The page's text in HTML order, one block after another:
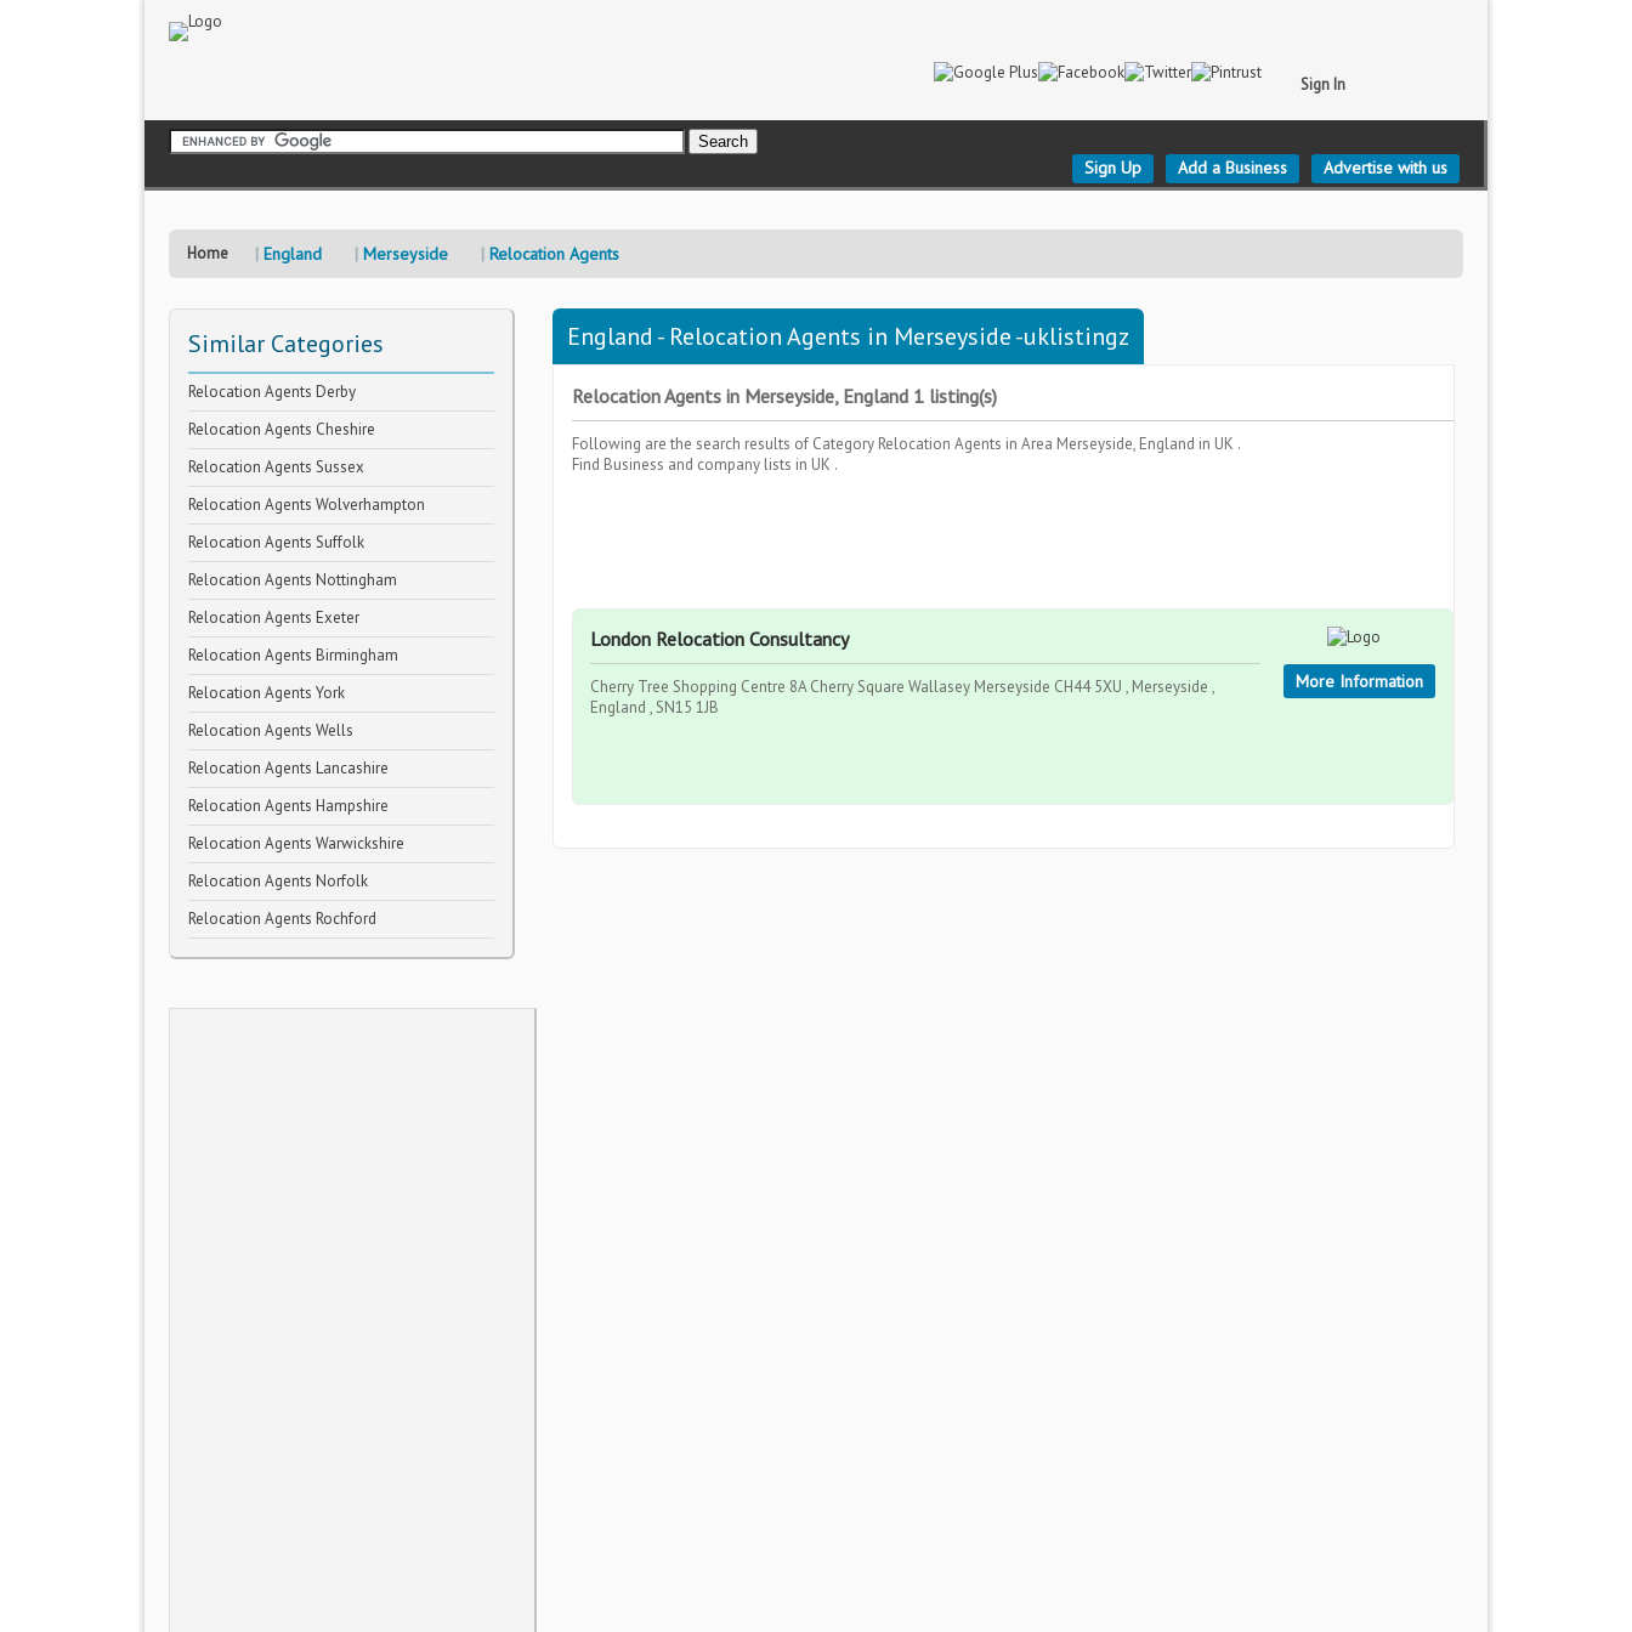
Sign In
Sign Up Add a Business Advertise with us
Home England Merseyside Relocation Agents
Similar Categories
Relocation Agents Derby
Relocation Agents Cheshire
Relocation Agents Sussex
Relocation Agents Wolverhampton
Relocation Agents Suffolk
Relocation Agents Nottingham
Relocation Agents Exeter
Relocation Agents Birmingham
Relocation Agents York
Relocation Agents Wells
Relocation Agents Lancashire
Relocation Agents Hampshire
Relocation Agents Warwickshire
Relocation Agents Norfolk
Relocation Agents Rochford
England - Relocation Agents in Merseyside -uklistingz
Relocation Agents in Merseyside, England 1 listing(s)
Following are the search results of Category Relocation Agents in Area Merseyside, England in UK .
Find Business and company lists in UK .
London Relocation Consultancy
Cherry Tree Shopping Centre 8A Cherry Square Wallasey Merseyside CH44 5XU , Merseyside ,
England , SN15 1JB
More Information